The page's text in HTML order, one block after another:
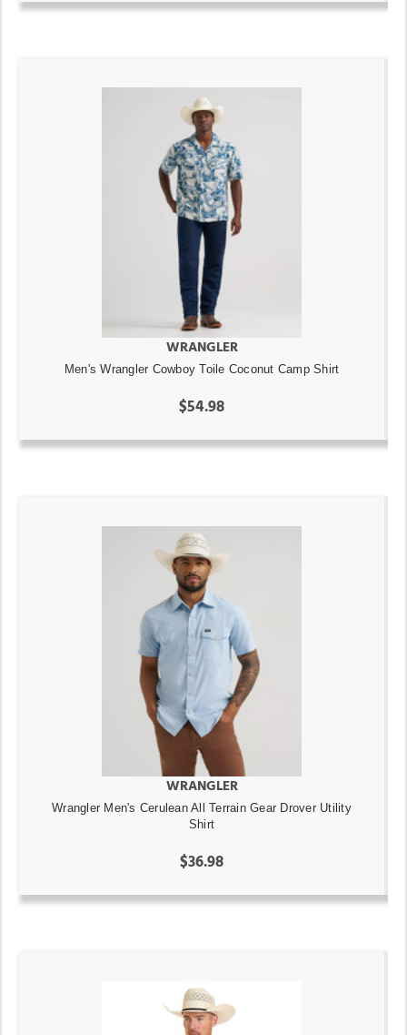
WRANGLER
Men's Wrangler Cowboy Toile Coconut Camp Shirt
$54.98
WRANGLER
Wrangler Men's Cerulean All Terrain Gear Drover Utility
Shirt
$36.98